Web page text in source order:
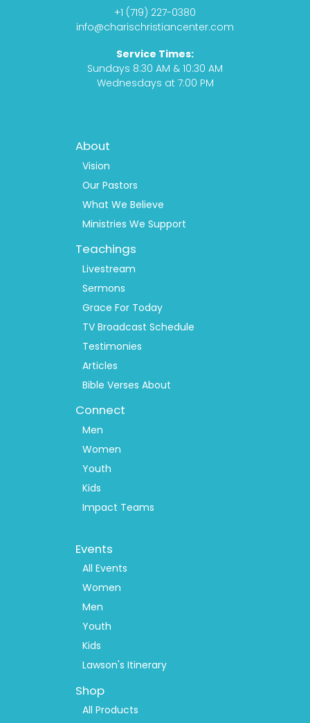
o r
m
t e
+1 (719) 227-0380
info@charischristiancenter.com
Service Times:
Sundays 8:30 AM & 10:30 AM
Wednesdays at 7:00 PM
Footer
Menu
About
Vision
Our Pastors
What We Believe
Ministries We Support
Teachings
Livestream
Sermons
Grace For Today
TV Broadcast Schedule
Testimonies
Articles
Bible Verses About
Connect
Men
Women
Youth
Kids
Impact Teams
Menu
Events
All Events
Women
Men
Youth
Kids
Lawson's Itinerary
Shop
All Products